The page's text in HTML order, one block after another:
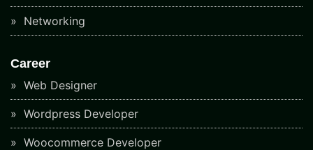
Networking
Career
Web Designer
Wordpress Developer
Woocommerce Developer